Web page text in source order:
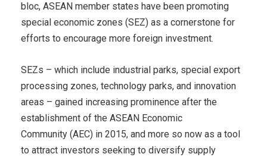
bloc, ASEAN member states have been promoting
special economic zones (SEZ) as a cornerstone for
efforts to encourage more foreign investment.
SEZs – which include industrial parks, special export
processing zones, technology parks, and innovation
areas – gained increasing prominence after the
establishment of the ASEAN Economic
Community (AEC) in 2015, and more so now as a tool
to attract investors seeking to diversify supply